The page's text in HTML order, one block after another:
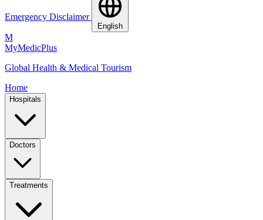
Emergency Disclaimer
English
M
MyMedicPlus
Global Health & Medical Tourism
Home
Hospitals
Doctors
Treatments